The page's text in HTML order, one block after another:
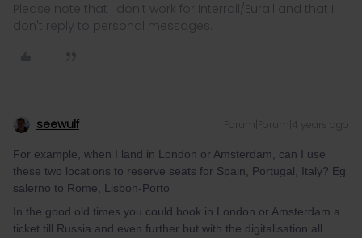
Please note that I don't work for Interrail/Eurail and that I
don't reply to personal messages.
seewulf Forum|Forum|4 years ago
For example, when I land in London or Amsterdam, can I use
these two locations to reserve seats for Spain, Portugal, Italy? Eg
salerno to Rome, Lisbon-Porto
In the good old times you could book in London or Amsterdam a
ticket till Russia and even further but with the digitalisation all